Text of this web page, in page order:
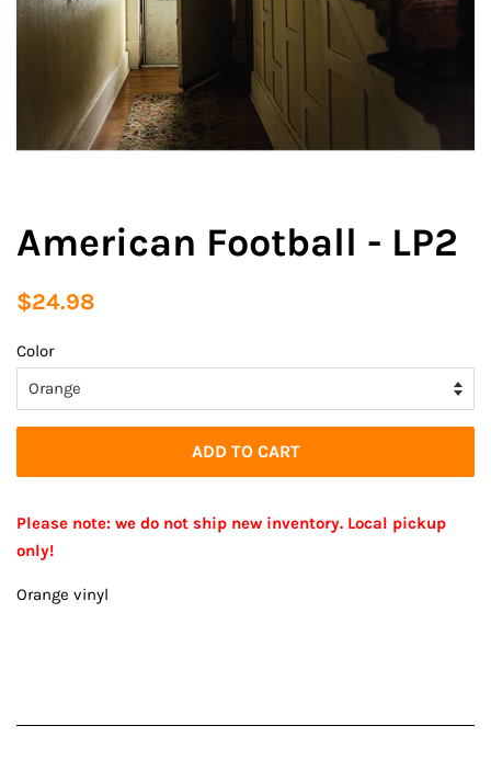
American Football - LP2
Regular
$24.98
Color
ADD TO CART
Please note: we do not ship new inventory. Local pickup
only!
Orange vinyl